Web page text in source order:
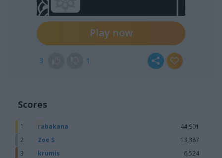
Play now
3 1
Scores
1 rabakana
44,901
2
Zoe S
13,387
3
krumis
6,524